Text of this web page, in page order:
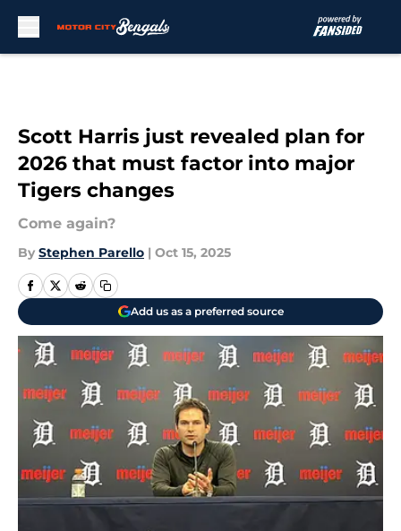
Scott Harris just revealed plan for
2026 that must factor into major
Tigers changes
Come again?
By Stephen Parello | Oct 15, 2025
Add us as a preferred source